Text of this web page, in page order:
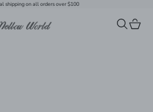
shipping on all orders over $100
World Search
Cart